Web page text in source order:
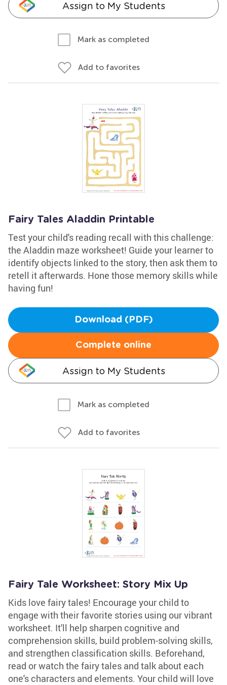
Assign to My Students
Mark as completed
Add to favorites
Fairy Tales Aladdin Printable
Test your child's reading recall with this challenge:
the Aladdin maze worksheet! Guide your learner to
identify objects linked to the story, then ask them to
retell it afterwards. Hone those memory skills while
having fun!
Download (PDF)
Complete online
Assign to My Students
Mark as completed
Add to favorites
Fairy Tale Worksheet: Story Mix Up
Kids love fairy tales! Encourage your child to
engage with their favorite stories using our vibrant
worksheet. It'll help sharpen cognitive and
comprehension skills, build problem-solving skills,
and strengthen classification skills. Beforehand,
read or watch the fairy tales and talk about each
one's characters and elements. Your child will love